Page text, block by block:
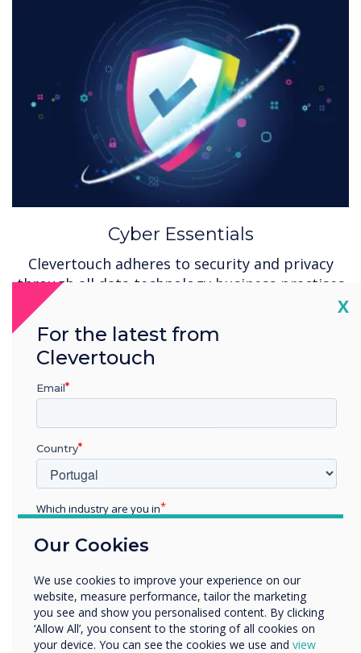
Cyber Essentials
Clevertouch adheres to security and privacy
through all data technology business practises
as demonstrated through our Cyber Essentials
Certification.
See what Cyber Essentials means for our
Our Cookies
We use cookies to improve your experience on our
website, measure performance, tailor the marketing
you see and show you personalised content. By clicking
‘Allow All’, you consent to the storing of all cookies on
your device. You can see the cookies we use and view
X
For the latest from
Clevertouch
Email
Country
Which industry are you in
Enterprise
Organisation Name